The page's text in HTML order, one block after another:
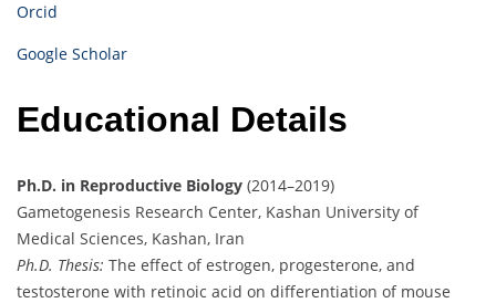
Orcid
Google Scholar
Educational Details
Ph.D. in Reproductive Biology (2014–2019)
Gametogenesis Research Center, Kashan University of
Medical Sciences, Kashan, Iran
Ph.D. Thesis: The effect of estrogen, progesterone, and
testosterone with retinoic acid on differentiation of mouse